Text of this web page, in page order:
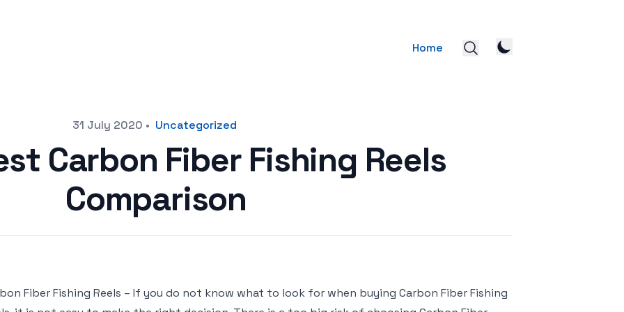
Home
31 July 2020 • Uncategorized
Carbon Fiber Fishing Reels
Comparison
Fiber Fishing Reels – If you do not know what to look for when buying Carbon Fiber Fishing